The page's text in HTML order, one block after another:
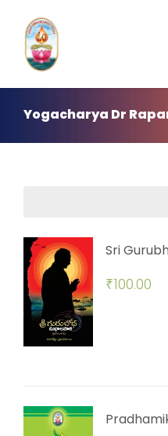
content
Yogacharya Dr
Sri
₹100.00